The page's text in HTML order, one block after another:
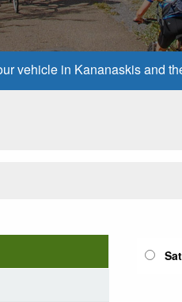
vehicle in Kananaskis and